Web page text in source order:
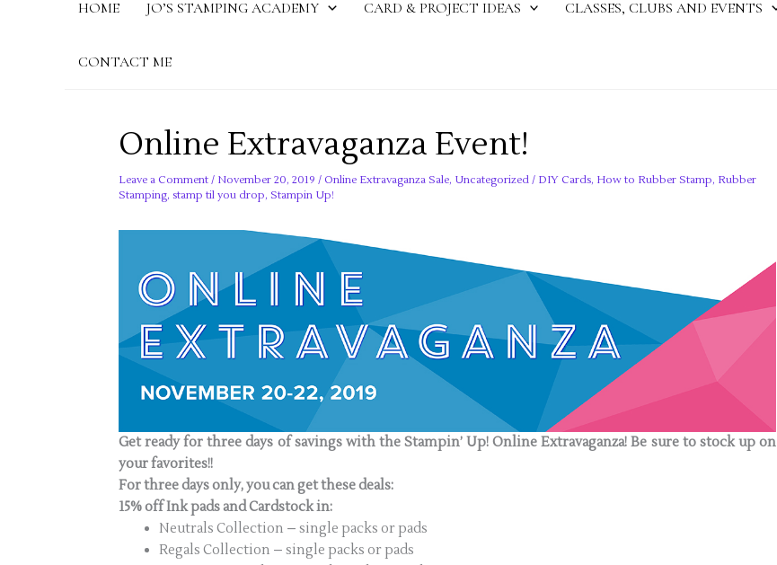
HOME JO’S STAMPING ACADEMY CARD & PROJECT IDEAS CLASSES, CLUBS AND EVENTS
CONTACT ME
Online Extravaganza Event!
Leave a Comment / November 20, 2019 / Online Extravaganza Sale, Uncategorized / DIY Cards, How to Rubber Stamp, Rubber
Stamping, stamp til you drop, Stampin Up!
Get ready for three days of savings with the Stampin’ Up! Online Extravaganza! Be sure to stock up on
your favorites!!
For three days only, you can get these deals:
15% off Ink pads and Cardstock in:
Neutrals Collection – single packs or pads
Regals Collection – single packs or pads